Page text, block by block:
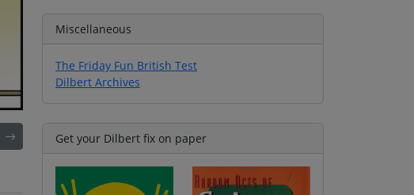
Miscellaneous
The Friday Fun British Test
Dilbert Archives
Get your Dilbert fix on paper